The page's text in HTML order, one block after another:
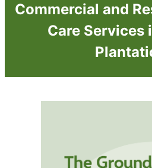
Commercial and
Care Services